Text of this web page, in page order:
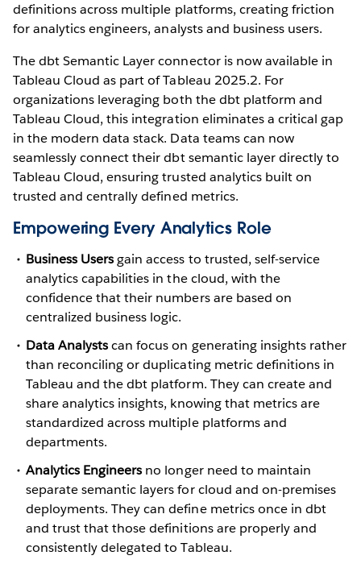
definitions across multiple platforms, creating friction
for analytics engineers, analysts and business users.
The dbt Semantic Layer connector is now available in
Tableau Cloud as part of Tableau 2025.2. For
organizations leveraging both the dbt platform and
Tableau Cloud, this integration eliminates a critical gap
in the modern data stack. Data teams can now
seamlessly connect their dbt semantic layer directly to
Tableau Cloud, ensuring trusted analytics built on
trusted and centrally defined metrics.
Empowering Every Analytics Role
Business Usersgain access to trusted, self-service
analytics capabilities in the cloud, with the
confidence that their numbers are based on
centralized business logic.
Data Analystscan focus on generating insights rather
than reconciling or duplicating metric definitions in
Tableau and the dbt platform. They can create and
share analytics insights, knowing that metrics are
standardized across multiple platforms and
departments.
Analytics Engineers no longer need to maintain
separate semantic layers for cloud and on-premises
deployments. They can define metrics once in dbt
and trust that those definitions are properly and
consistently delegated to Tableau.